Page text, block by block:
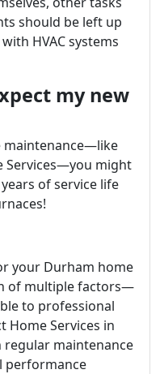
should be left up
HVAC systems
my new
maintenance—like
Services—you might
of service life
your Durham home
of multiple factors—
to professional
Home Services in
regular maintenance
performance